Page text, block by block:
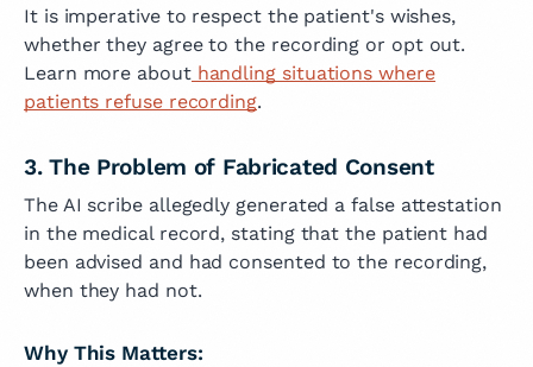
It is imperative to respect the patient's wishes,
whether they agree to the recording or opt out.
Learn more abouthandling situations where
patients refuse recording.
3. The Problem of Fabricated Consent
The AI scribe allegedly generated a false attestation
in the medical record, stating that the patient had
been advised and had consented to the recording,
when they had not.
Why This Matters: